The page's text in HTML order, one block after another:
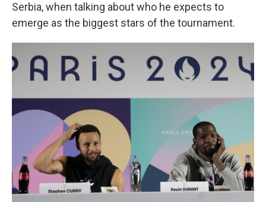
Serbia, when talking about who he expects to
emerge as the biggest stars of the tournament.